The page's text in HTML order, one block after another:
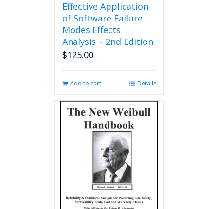
Effective Application
of Software Failure
Modes Effects
Analysis – 2nd Edition
$125.00
Add to cart Details